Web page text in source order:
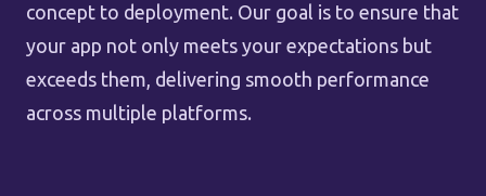
concept to deployment. Our goal is to ensure that
your app not only meets your expectations but
exceeds them, delivering smooth performance
across multiple platforms.